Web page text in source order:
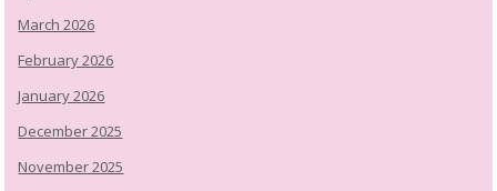
March 2026
February 2026
January 2026
December 2025
November 2025